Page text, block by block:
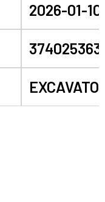
2026-01-10